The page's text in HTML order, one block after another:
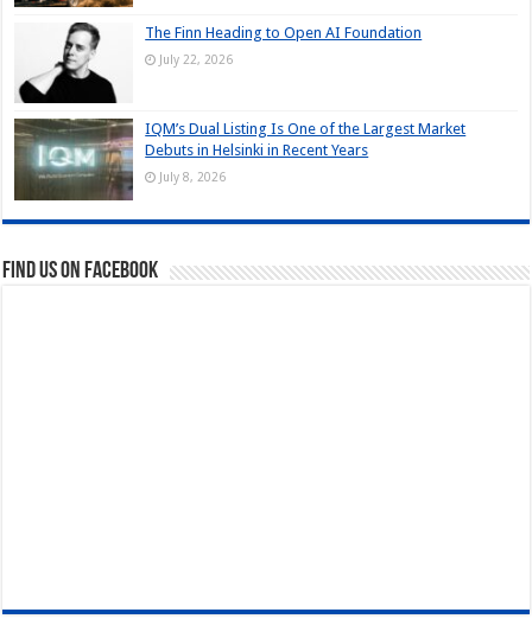
The Finn Heading to Open AI Foundation
July 22, 2026
IQM’s Dual Listing Is One of the Largest Market
Debuts in Helsinki in Recent Years
July 8, 2026
Find us on Facebook